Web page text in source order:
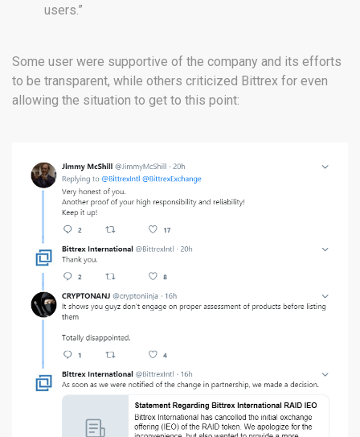
users.”
Some user were supportive of the company and its efforts
to be transparent, while others criticized Bittrex for even
allowing the situation to get to this point: